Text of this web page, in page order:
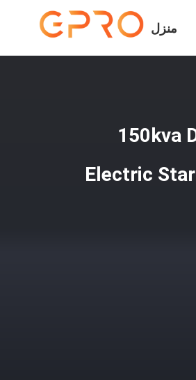
منزل
150kva
Electric